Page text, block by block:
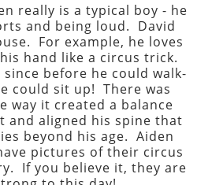
really is a typical boy - he
and being loud. David
For example, he loves
hand like a circus trick.
before he could walk-
could sit up! There was
way it created a balance
aligned his spine that
beyond his age. Aiden
pictures of their circus
If you believe it, they are